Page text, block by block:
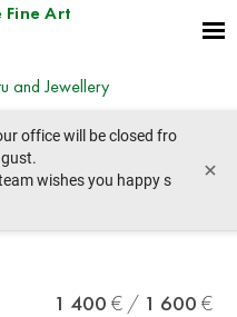
Fine Art
office will be closed fro
wishes you happy s
×
and Jewellery
next lot
1 400 1 600